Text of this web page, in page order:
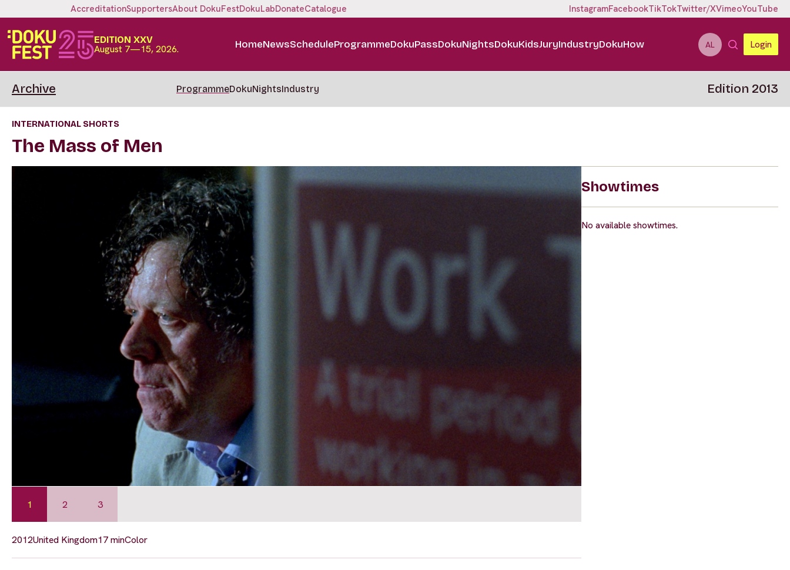
AccreditationSupportersAbout DokuFestDokuLabDonateCatalogue InstagramFacebookTikTokTwitter/XVimeoYouTube
EDITION XXV
August 7—15, 2026. HomeNewsScheduleProgrammeDokuPassDokuNightsDokuKidsJuryIndustryDokuHow AL Login
Archive ProgrammeDokuNightsIndustry Edition 2013
INTERNATIONAL SHORTS
The Mass of Men
1 2 3
2012United Kingdom17 minColor
Showtimes
No available showtimes.